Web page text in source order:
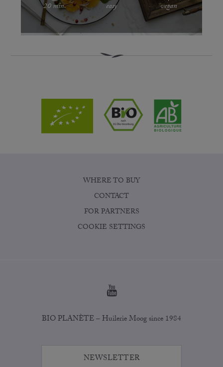
20 min. easy vegan
WHERE TO BUY
CONTACT
FOR PARTNERS
COOKIE SETTINGS
BIO PLANÈTE – Huilerie Moog since 1984
NEWSLETTER